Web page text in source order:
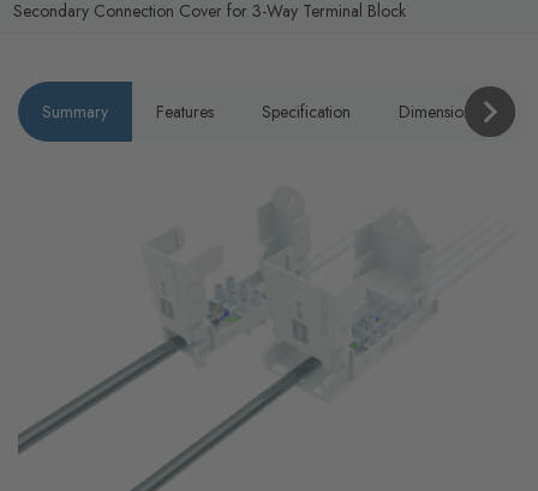
Secondary Connection Cover for 3-Way Terminal Block
Summary Features Specification Dimensions